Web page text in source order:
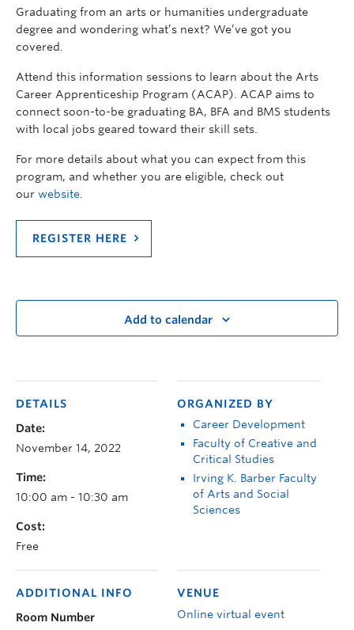
Graduating from an arts or humanities undergraduate
degree and wondering what’s next? We’ve got you
covered.
Attend this information sessions to learn about the Arts
Career Apprenticeship Program (ACAP). ACAP aims to
connect soon-to-be graduating BA, BFA and BMS students
with local jobs geared toward their skill sets.
For more details about what you can expect from this
program, and whether you are eligible, check out
our website.
REGISTER HERE
Add to calendar
DETAILS
Date:
November 14, 2022
Time:
10:00 am - 10:30 am
Cost:
Free
ORGANIZED BY
Career Development
Faculty of Creative and
Critical Studies
Irving K. Barber Faculty
of Arts and Social
Sciences
VENUE
Online virtual event
ADDITIONAL INFO
Room Number